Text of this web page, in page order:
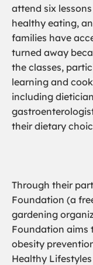
attend six
healthy eating,
families have
turned away
the classes,
learning and
including
their dietary
Through their
Foundation (a
gardening
Foundation aims
obesity
Healthy